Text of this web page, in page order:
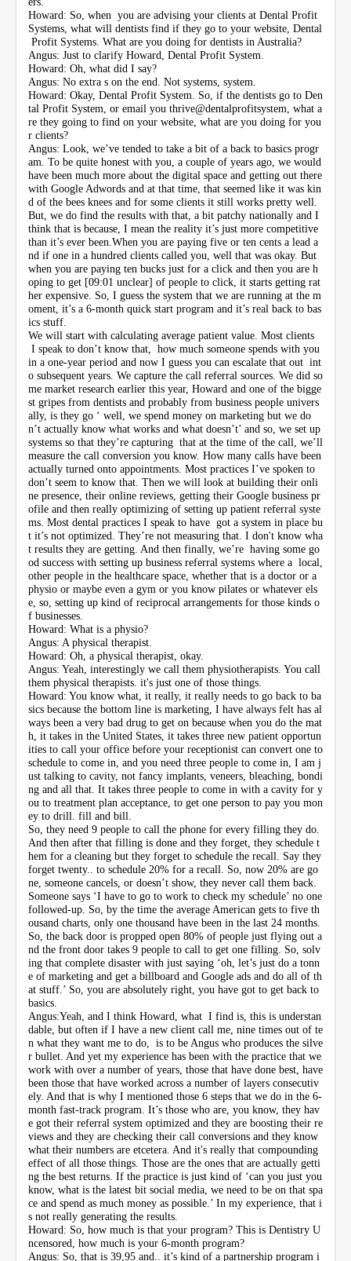
Howard: So, when you are advising your clients at Dental Profit
Systems, what will dentists find if they go to your website, Dental
Profit Systems. What are you doing for dentists in Australia?
Angus: Just to clarify Howard, Dental Profit System.
Howard: Oh, what did I say?
Angus: No extra s on the end. Not systems, system.
Howard: Okay, Dental Profit System. So, if the dentists go to Den
tal Profit System, or email you thrive@dentalprofitsystem, what a
re they going to find on your website, what are you doing for you
r clients?
Angus: Look, we’ve tended to take a bit of a back to basics progr
am. To be quite honest with you, a couple of years ago, we would
have been much more about the digital space and getting out there
with Google Adwords and at that time, that seemed like it was kin
d of the bees knees and for some clients it still works pretty well.
But, we do find the results with that, a bit patchy nationally and I
think that is because, I mean the reality it’s just more competitive
than it’s ever been.When you are paying five or ten cents a lead a
nd if one in a hundred clients called you, well that was okay. But
when you are paying ten bucks just for a click and then you are h
oping to get [09:01 unclear] of people to click, it starts getting rat
her expensive. So, I guess the system that we are running at the m
oment, it’s a 6-month quick start program and it’s real back to bas
ics stuff.
We will start with calculating average patient value. Most clients
I speak to don’t know that, how much someone spends with you
in a one-year period and now I guess you can escalate that out int
o subsequent years. We capture the call referral sources. We did so
me market research earlier this year, Howard and one of the bigge
st gripes from dentists and probably from business people univers
ally, is they go ‘ well, we spend money on marketing but we do
n’t actually know what works and what doesn’t’ and so, we set up
systems so that they’re capturing that at the time of the call, we’ll
measure the call conversion you know. How many calls have been
actually turned onto appointments. Most practices I’ve spoken to
don’t seem to know that. Then we will look at building their onli
ne presence, their online reviews, getting their Google business pr
ofile and then really optimizing of setting up patient referral syste
ms. Most dental practices I speak to have got a system in place bu
t it’s not optimized. They’re not measuring that. I don't know wha
t results they are getting. And then finally, we’re having some go
od success with setting up business referral systems where a local,
other people in the healthcare space, whether that is a doctor or a
physio or maybe even a gym or you know pilates or whatever els
e, so, setting up kind of reciprocal arrangements for those kinds o
f businesses.
Howard: What is a physio?
Angus: A physical therapist.
Howard: Oh, a physical therapist, okay.
Angus: Yeah, interestingly we call them physiotherapists. You call
them physical therapists. it's just one of those things.
Howard: You know what, it really, it really needs to go back to ba
sics because the bottom line is marketing, I have always felt has al
ways been a very bad drug to get on because when you do the mat
h, it takes in the United States, it takes three new patient opportun
ities to call your office before your receptionist can convert one to
schedule to come in, and you need three people to come in, I am j
ust talking to cavity, not fancy implants, veneers, bleaching, bondi
ng and all that. It takes three people to come in with a cavity for y
ou to treatment plan acceptance, to get one person to pay you mon
ey to drill. fill and bill.
So, they need 9 people to call the phone for every filling they do.
And then after that filling is done and they forget, they schedule t
hem for a cleaning but they forget to schedule the recall. Say they
forget twenty.. to schedule 20% for a recall. So, now 20% are go
ne, someone cancels, or doesn’t show, they never call them back.
Someone says ‘I have to go to work to check my schedule’ no one
followed-up. So, by the time the average American gets to five th
ousand charts, only one thousand have been in the last 24 months.
So, the back door is propped open 80% of people just flying out a
nd the front door takes 9 people to call to get one filling. So, solv
ing that complete disaster with just saying ‘oh, let’s just do a tonn
e of marketing and get a billboard and Google ads and do all of th
at stuff.’ So, you are absolutely right, you have got to get back to
basics.
Angus:Yeah, and I think Howard, what I find is, this is understan
dable, but often if I have a new client call me, nine times out of te
n what they want me to do, is to be Angus who produces the silve
r bullet. And yet my experience has been with the practice that we
work with over a number of years, those that have done best, have
been those that have worked across a number of layers consecutiv
ely. And that is why I mentioned those 6 steps that we do in the 6-
month fast-track program. It’s those who are, you know, they hav
e got their referral system optimized and they are boosting their re
views and they are checking their call conversions and they know
what their numbers are etcetera. And it's really that compounding
effect of all those things. Those are the ones that are actually getti
ng the best returns. If the practice is just kind of ‘can you just you
know, what is the latest bit social media, we need to be on that spa
ce and spend as much money as possible.’ In my experience, that i
s not really generating the results.
Howard: So, how much is that your program? This is Dentistry U
ncensored, how much is your 6-month program?
Angus: So, that is 39,95 and.. it’s kind of a partnership program i